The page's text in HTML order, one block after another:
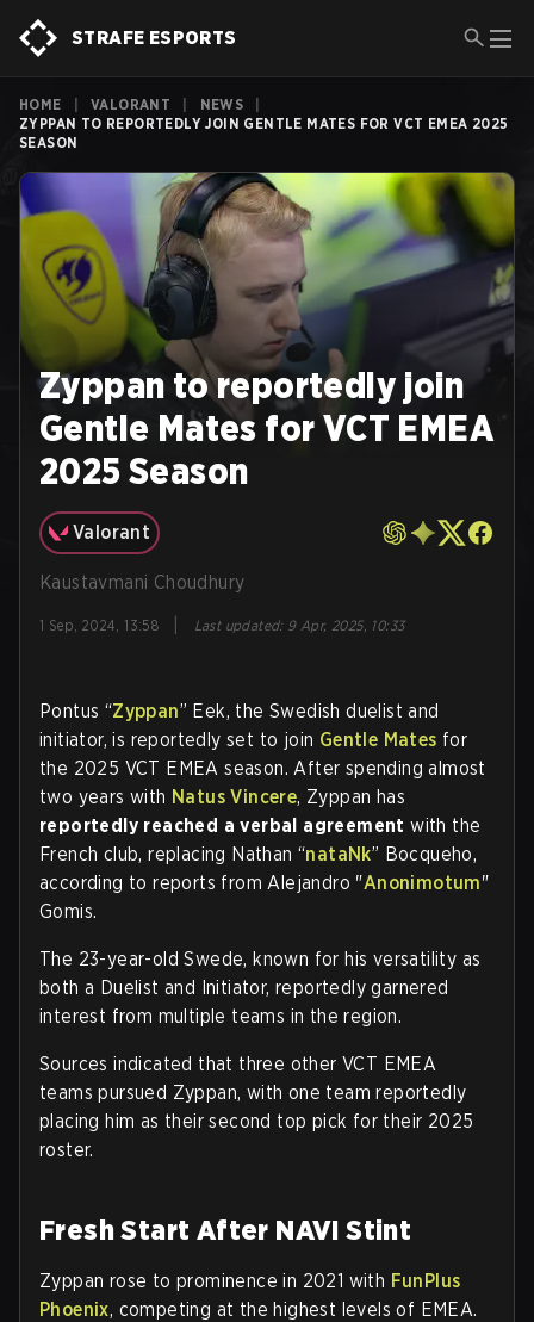
STRAFE ESPORTS
HOME VALORANT NEWS
ZYPPAN TO REPORTEDLY JOIN GENTLE MATES FOR VCT EMEA 2025
SEASON
Zyppan to reportedly join
Gentle Mates for VCT EMEA
2025 Season
Valorant
Kaustavmani Choudhury
1 Sep, 2024, 13:58 Last updated: 9 Apr, 2025, 10:33
Pontus “Zyppan” Eek, the Swedish duelist and
initiator, is reportedly set to join Gentle Mates for
the 2025 VCT EMEA season. After spending almost
two years with Natus Vincere, Zyppan has
reportedly reached a verbal agreement with the
French club, replacing Nathan “nataNk” Bocqueho,
according to reports from Alejandro "Anonimotum"
Gomis.
The 23-year-old Swede, known for his versatility as
both a Duelist and Initiator, reportedly garnered
interest from multiple teams in the region.
Sources indicated that three other VCT EMEA
teams pursued Zyppan, with one team reportedly
placing him as their second top pick for their 2025
roster.
Fresh Start After NAVI Stint
Zyppan rose to prominence in 2021 with FunPlus
Phoenix, competing at the highest levels of EMEA.